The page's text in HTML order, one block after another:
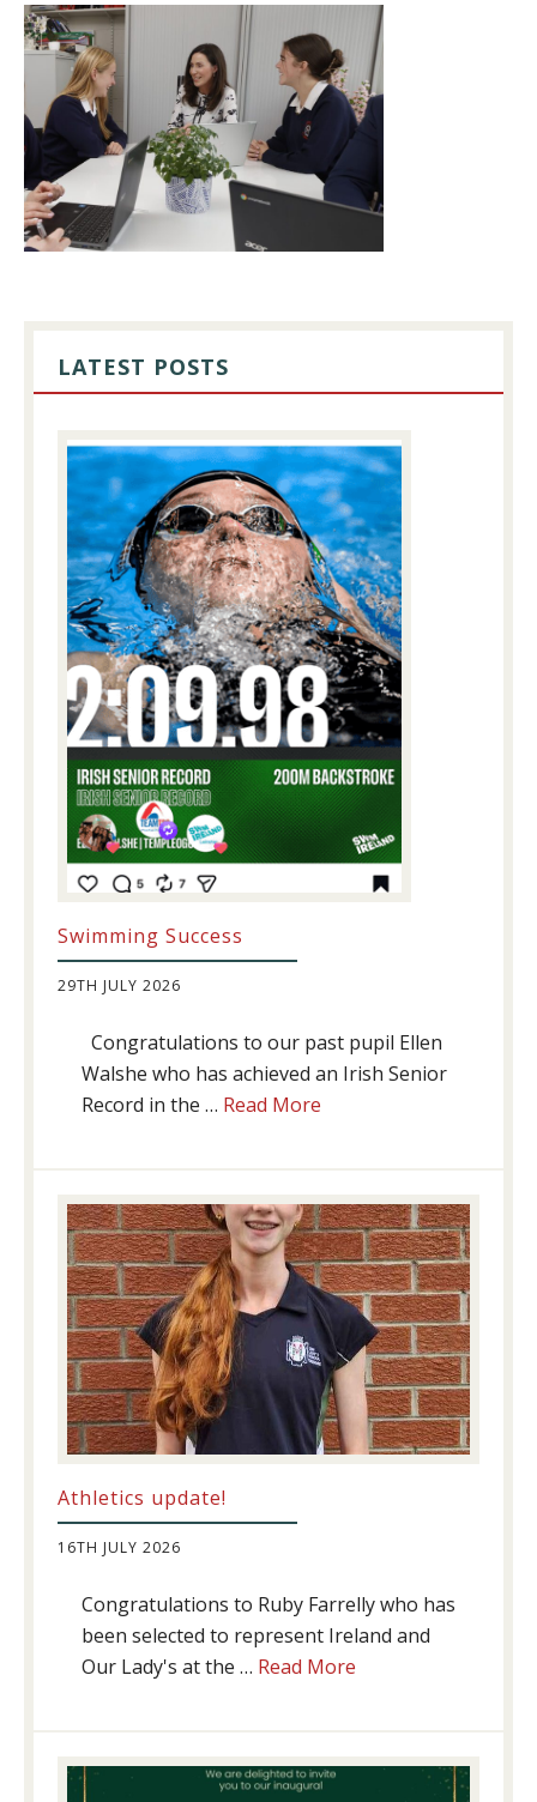
SIDEBAR
LATEST POSTS
Swimming Success
29TH JULY 2026
Congratulations to our past pupil Ellen
Walshe who has achieved an Irish Senior
Record in the … Read More
Athletics update!
16TH JULY 2026
Congratulations to Ruby Farrelly who has
been selected to represent Ireland and
Our Lady's at the … Read More